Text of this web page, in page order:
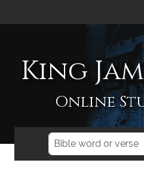
King
Online